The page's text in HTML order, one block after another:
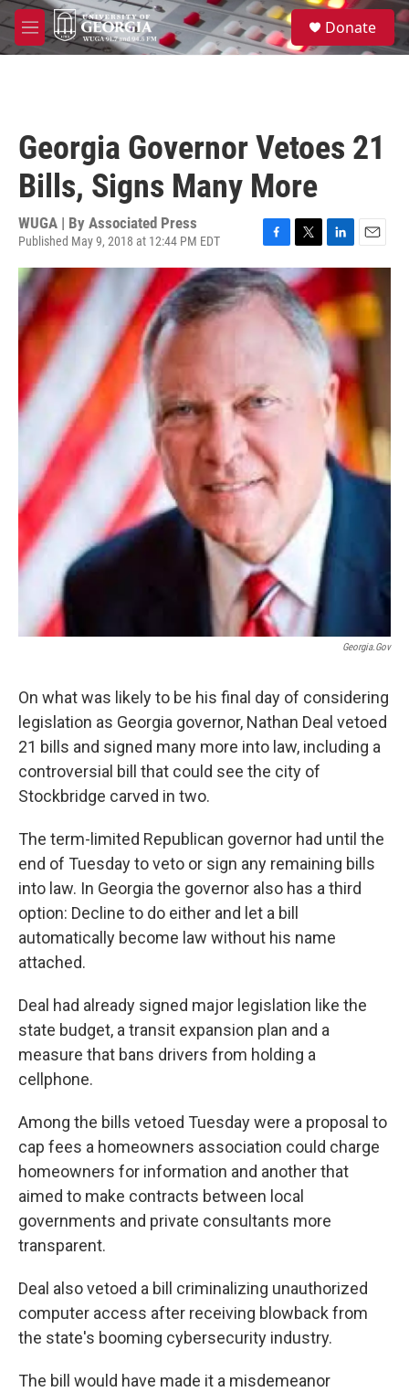
Skip to main content
M
e
S
e
a
Donate
Georgia Governor Vetoes 21
Bills, Signs Many More
WUGA | By Associated Press
Published May 9, 2018 at 12:44 PM EDT
a
c
e
w
i
t
t
e
i
k
e
d
I
n
m
i
Georgia.gov
On what was likely to be his final day of considering
legislation as Georgia governor, Nathan Deal vetoed
21 bills and signed many more into law, including a
controversial bill that could see the city of
Stockbridge carved in two.
The term-limited Republican governor had until the
end of Tuesday to veto or sign any remaining bills
into law. In Georgia the governor also has a third
option: Decline to do either and let a bill
automatically become law without his name
attached.
Deal had already signed major legislation like the
state budget, a transit expansion plan and a
measure that bans drivers from holding a
cellphone.
Among the bills vetoed Tuesday were a proposal to
cap fees a homeowners association could charge
homeowners for information and another that
aimed to make contracts between local
governments and private consultants more
transparent.
Deal also vetoed a bill criminalizing unauthorized
computer access after receiving blowback from
the state's booming cybersecurity industry.
The bill would have made it a misdemeanor